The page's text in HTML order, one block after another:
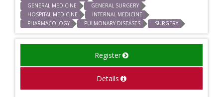
GENERAL MEDICINE
GENERAL SURGERY
HOSPITAL MEDICINE
INTERNAL MEDICINE
PHARMACOLOGY
PULMONARY DISEASES SURGERY
Register
Details